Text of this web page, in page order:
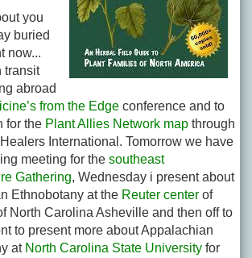
you
buried
now...
transit
abroad
from the Edge conference and to
for the Plant Allies Network map through
International. Tomorrow we have
meeting for the southeast
Gathering, Wednesday i present about
Ethnobotany at the Reuter center of
North Carolina Asheville and then off to
to present more about Appalachian
at North Carolina State University for